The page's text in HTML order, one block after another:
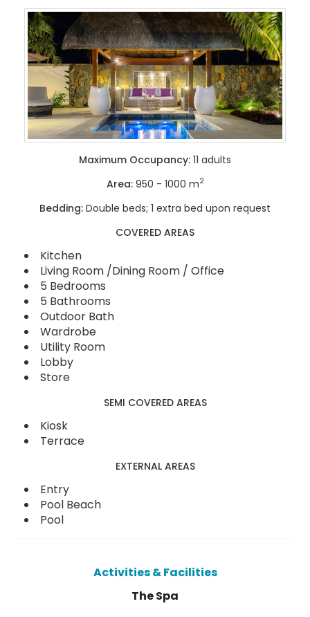
Maximum Occupancy: 11 adults
Area:950 - 1000 m2
Bedding: Double beds; 1 extra bed upon request
COVERED AREAS
Kitchen
Living Room /Dining Room / Office
5 Bedrooms
5 Bathrooms
Outdoor Bath
Wardrobe
Utility Room
Lobby
Store
SEMI COVERED AREAS
Kiosk
Terrace
EXTERNAL AREAS
Entry
Pool Beach
Pool
Activities & Facilities
The Spa